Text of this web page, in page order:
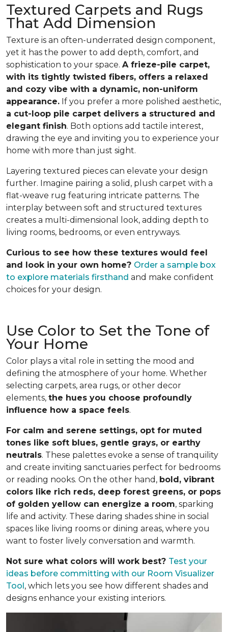
Textured Carpets and Rugs
That Add Dimension
Texture is an often-underrated design component,
yet it has the power to add depth, comfort, and
sophistication to your space. A frieze-pile carpet,
with its tightly twisted fibers, offers a relaxed
and cozy vibe with a dynamic, non-uniform
appearance. If you prefer a more polished aesthetic,
a cut-loop pile carpet delivers a structured and
elegant finish. Both options add tactile interest,
drawing the eye and inviting you to experience your
home with more than just sight.
Layering textured pieces can elevate your design
further. Imagine pairing a solid, plush carpet with a
flat-weave rug featuring intricate patterns. The
interplay between soft and structured textures
creates a multi-dimensional look, adding depth to
living rooms, bedrooms, or even entryways.
Curious to see how these textures would feel
and look in your own home? Order a sample box
to explore materials firsthand and make confident
choices for your design.
Use Color to Set the Tone of
Your Home
Color plays a vital role in setting the mood and
defining the atmosphere of your home. Whether
selecting carpets, area rugs, or other decor
elements, the hues you choose profoundly
influence how a space feels.
For calm and serene settings, opt for muted
tones like soft blues, gentle grays, or earthy
neutrals. These palettes evoke a sense of tranquility
and create inviting sanctuaries perfect for bedrooms
or reading nooks. On the other hand, bold, vibrant
colors like rich reds, deep forest greens, or pops
of golden yellow can energize a room, sparking
life and activity. These daring shades shine in social
spaces like living rooms or dining areas, where you
want to foster lively conversation and warmth.
Not sure what colors will work best? Test your
ideas before committing with our Room Visualizer
Tool, which lets you see how different shades and
designs enhance your existing interiors.